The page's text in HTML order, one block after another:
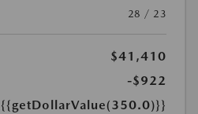
28 / 23
$41,410
-$922
{{getDollarValue(350.0)}}